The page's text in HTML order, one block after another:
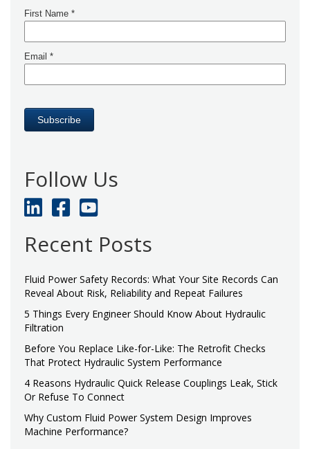
Follow Us
Recent Posts
Fluid Power Safety Records: What Your Site Records Can
Reveal About Risk, Reliability and Repeat Failures
5 Things Every Engineer Should Know About Hydraulic
Filtration
Before You Replace Like-for-Like: The Retrofit Checks
That Protect Hydraulic System Performance
4 Reasons Hydraulic Quick Release Couplings Leak, Stick
Or Refuse To Connect
Why Custom Fluid Power System Design Improves
Machine Performance?